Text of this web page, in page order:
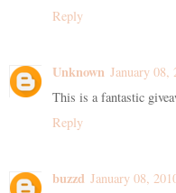
Reply
Unknown January 08,
This is a fantastic
Reply
buzzd January 08,